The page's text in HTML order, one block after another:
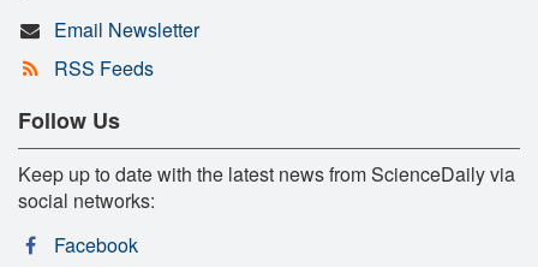
Email Newsletter
RSS Feeds
Follow Us
Keep up to date with the latest news from ScienceDaily via
social networks:
Facebook